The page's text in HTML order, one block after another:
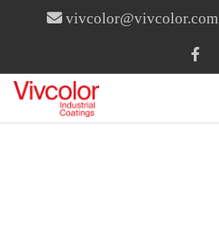
vivcolor@vivcolor.com